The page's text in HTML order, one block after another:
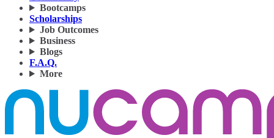
Bootcamps
Scholarships
Job Outcomes
Business
Blogs
F.A.Q.
More